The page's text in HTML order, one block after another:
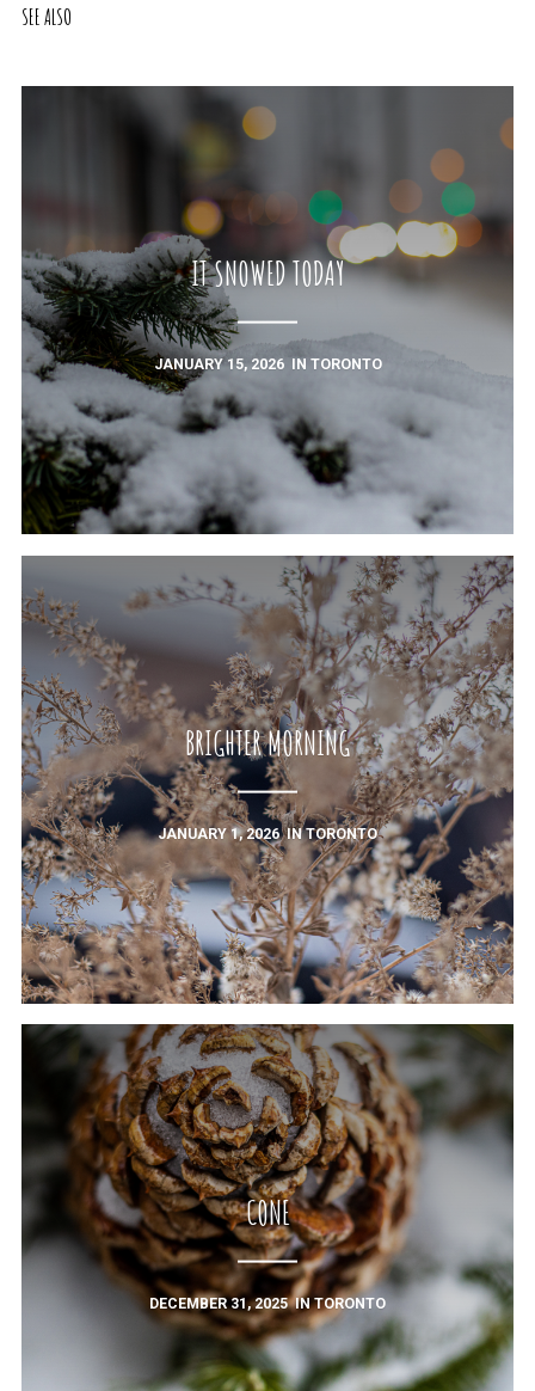
SEE ALSO
IT SNOWED TODAY
JANUARY 15, 2026 IN TORONTO
BRIGHTER MORNING
JANUARY 1, 2026 INTORONTO
CONE
DECEMBER 31, 2025 INTORONTO